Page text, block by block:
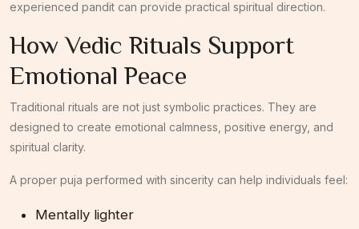
experienced pandit can provide practical spiritual direction.
How Vedic Rituals Support
Emotional Peace
Traditional rituals are not just symbolic practices. They are
designed to create emotional calmness, positive energy, and
spiritual clarity.
A proper puja performed with sincerity can help individuals feel:
Mentally lighter